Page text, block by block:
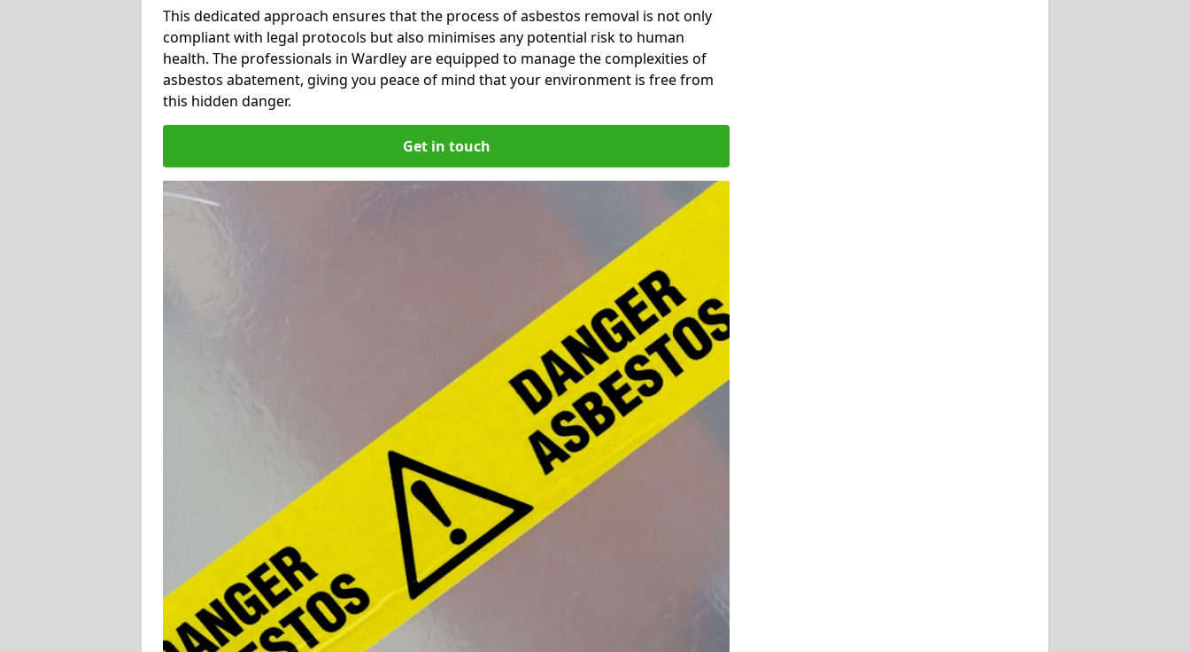
This dedicated approach ensures that the process of asbestos removal is not only
compliant with legal protocols but also minimises any potential risk to human
health. The professionals in Wardley are equipped to manage the complexities of
asbestos abatement, giving you peace of mind that your environment is free from
this hidden danger.
Get in touch